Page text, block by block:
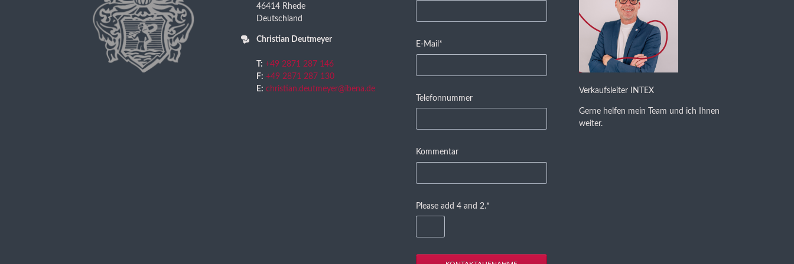
46414 Rhede
Deutschland
Christian Deutmeyer
T: +49 2871 287 146
F: +49 2871 287 130
E: christian.deutmeyer@ibena.de
field
Mandatory
field
E-Mail *
Telefonnummer
Kommentar
Mandatory
field
Please add 4 and 2.*
Verkaufsleiter INTEX
Gerne helfen mein Team und ich Ihnen
weiter.